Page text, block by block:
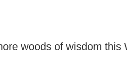
woods of wisdom this